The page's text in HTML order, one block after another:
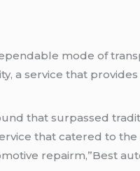
mode of
a service that provides
that surpassed
that catered to
repairm,”Best